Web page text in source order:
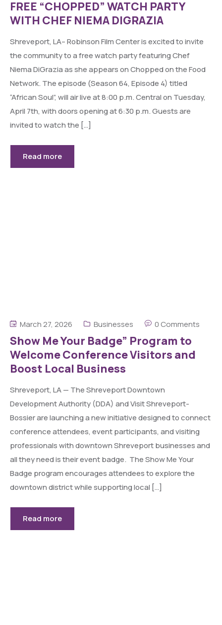
FREE “CHOPPED” WATCH PARTY
WITH CHEF NIEMA DIGRAZIA
Shreveport, LA– Robinson Film Center is excited to invite
the community to a free watch party featuring Chef
Niema DiGrazia as she appears on Chopped on the Food
Network. The episode (Season 64, Episode 4) titled
“African Soul”, will air live at 8:00 p.m. Central on Tuesday,
April 7th, with doors opening at 6:30 p.m. Guests are
invited to watch the […]
Read more
March 27, 2026 Businesses 0 Comments
Show Me Your Badge” Program to
Welcome Conference Visitors and
Boost Local Business
Shreveport, LA — The Shreveport Downtown
Development Authority (DDA) and Visit Shreveport-
Bossier are launching a new initiative designed to connect
conference attendees, event participants, and visiting
professionals with downtown Shreveport businesses and
all they need is their event badge. The Show Me Your
Badge program encourages attendees to explore the
downtown district while supporting local […]
Read more